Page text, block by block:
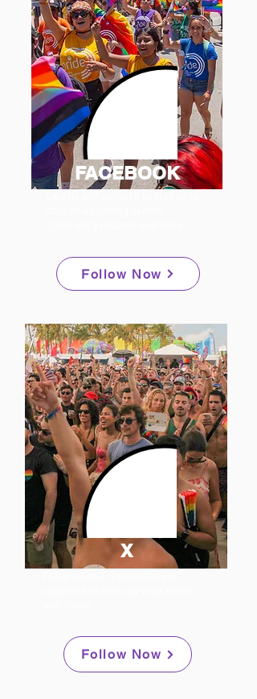
FACEBOOK
Follow Now
X
Follow Now